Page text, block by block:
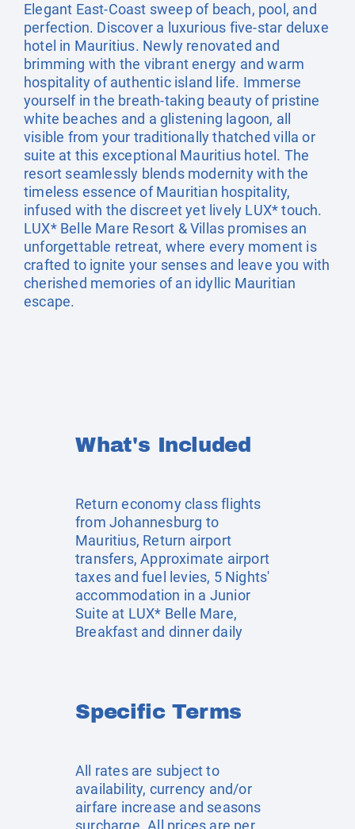
Elegant East-Coast sweep of beach, pool, and
perfection. Discover a luxurious five-star deluxe
hotel in Mauritius. Newly renovated and
brimming with the vibrant energy and warm
hospitality of authentic island life. Immerse
yourself in the breath-taking beauty of pristine
white beaches and a glistening lagoon, all
visible from your traditionally thatched villa or
suite at this exceptional Mauritius hotel. The
resort seamlessly blends modernity with the
timeless essence of Mauritian hospitality,
infused with the discreet yet lively LUX* touch.
LUX* Belle Mare Resort & Villas promises an
unforgettable retreat, where every moment is
crafted to ignite your senses and leave you with
cherished memories of an idyllic Mauritian
escape.
What's Included
Return economy class flights
from Johannesburg to
Mauritius, Return airport
transfers, Approximate airport
taxes and fuel levies, 5 Nights'
accommodation in a Junior
Suite at LUX* Belle Mare,
Breakfast and dinner daily
Specific Terms
All rates are subject to
availability, currency and/or
airfare increase and seasons
surcharge. All prices are per